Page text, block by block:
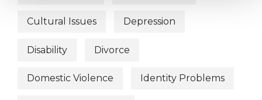
Cultural Issues Depression
Disability Divorce
Domestic Violence Identity Problems